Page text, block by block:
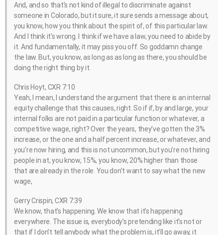
And, and so that’s not kind of illegal to discriminate against
someone in Colorado, but it sure, it sure sends a message about,
you know, how you think about the spirit of, of this particular law.
And I think it’s wrong. I think if we have a law, you need to abide by
it. And fundamentally, it may piss you off. So goddamn change
the law. But, you know, as long as as long as there, you should be
doing the right thing by it.
Chris Hoyt, CXR 7:10
Yeah, I mean, I understand the argument that there is an internal
equity challenge that this causes, right. So if if, by and large, your
internal folks are not paid in a particular function or whatever, a
competitive wage, right? Over the years, they’ve gotten the 3%
increase, or the one and a half percent increase, or whatever, and
you’re now hiring, and this is not uncommon, but you’re not hiring
people in at, you know, 15%, you know, 20% higher than those
that are already in the role. You don’t want to say what the new
wage,
Gerry Crispin, CXR 7:39
We know, that’s happening. We know that it’s happening
everywhere. The issue is, everybody’s pretending like it’s not or
that if I don’t tell anybody what the problem is, it’ll go away, it